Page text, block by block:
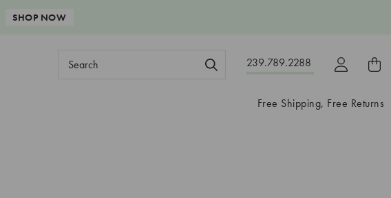
SHOP NOW
239.789.2288
Search
Free Shipping, Free Returns